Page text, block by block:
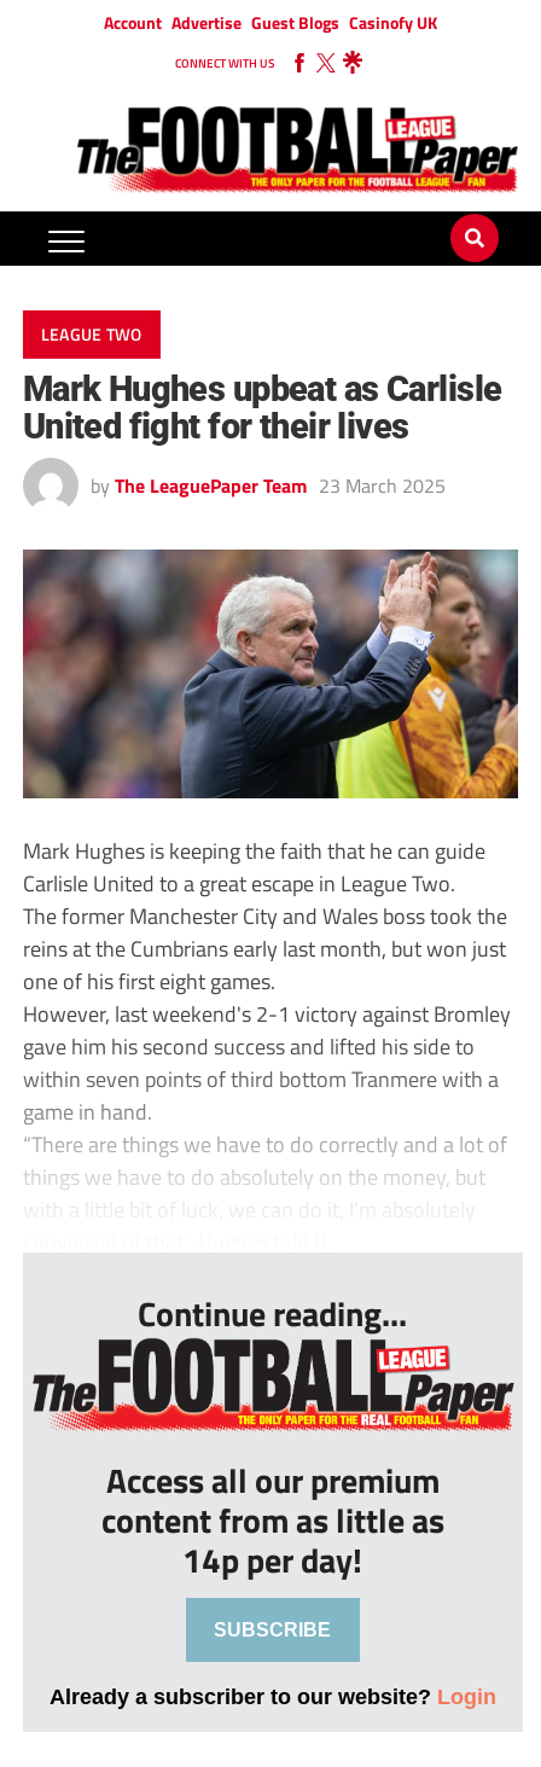
Account Advertise Guest Blogs Casinofy UK
CONNECT WITH US
LEAGUE TWO
Mark Hughes upbeat as Carlisle
United fight for their lives
by The LeaguePaper Team 23 March 2025
Mark Hughes is keeping the faith that he can guide
Carlisle United to a great escape in League Two.
The former Manchester City and Wales boss took the
reins at the Cumbrians early last month, but won just
one of his first eight games.
However, last weekend's 2-1 victory against Bromley
gave him his second success and lifted his side to
within seven points of third bottom Tranmere with a
game in hand.
“There are things we have to do correctly and a lot of
things we have to do absolutely on the money, but
with a little bit of luck, we can do it, I’m absolutely
Continue reading...
Access all our premium
content from as little as
14p per day!
SUBSCRIBE
Already a subscriber to our website? Login